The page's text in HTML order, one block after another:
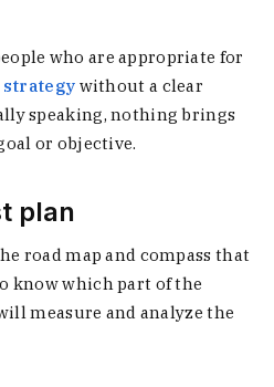
who are appropriate for
strategy without a clear
speaking, nothing brings
or objective.
plan
road map and compass that
know which part of the
measure and analyze the